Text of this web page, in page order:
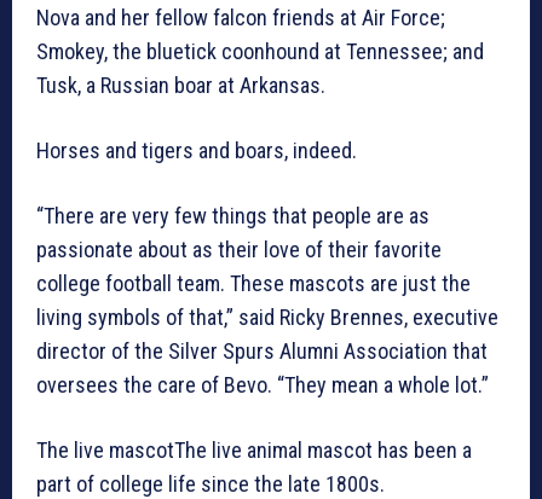
Nova and her fellow falcon friends at Air Force;
Smokey, the bluetick coonhound at Tennessee; and
Tusk, a Russian boar at Arkansas.
Horses and tigers and boars, indeed.
“There are very few things that people are as
passionate about as their love of their favorite
college football team. These mascots are just the
living symbols of that,” said Ricky Brennes, executive
director of the Silver Spurs Alumni Association that
oversees the care of Bevo. “They mean a whole lot.”
The live mascotThe live animal mascot has been a
part of college life since the late 1800s.